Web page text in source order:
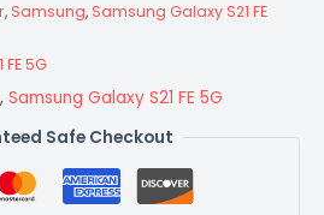
, Samsung, Samsung Galaxy S21 FE
5G
, Samsung Galaxy S21 FE 5G
Safe Checkout